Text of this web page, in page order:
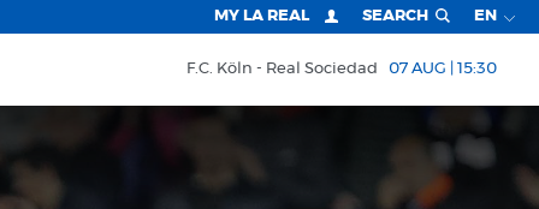
MY LA REAL SEARCH EN
F.C. Köln Real Sociedad 07 AUG | 15:30